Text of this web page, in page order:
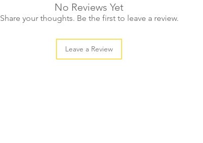
No Reviews Yet
Share your thoughts. Be the first to leave a review.
Leave a Review